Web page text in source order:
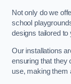
Not only do we
school
designs tailored
Our installations
ensuring that they
use, making them